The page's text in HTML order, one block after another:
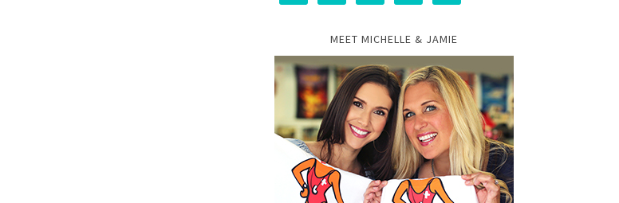
MEET MICHELLE & JAMIE